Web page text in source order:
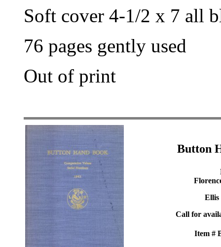
Soft cover 4-1/2 x 7 all
76 pages gently used
Out of print
Button
Ellis
Call for
Item #